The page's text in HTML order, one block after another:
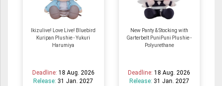
Ikizulive! Love Live! Bluebird
Kuripan Plushie - Yukuri
Harumiya
Deadline: 18 Aug. 2026
Release: 31 Jan. 2027
New Panty & Stocking with
Garterbelt PuniPuni Plushie -
Polyurethane
Deadline:18 Aug. 2026
Release: 31 Jan. 2027